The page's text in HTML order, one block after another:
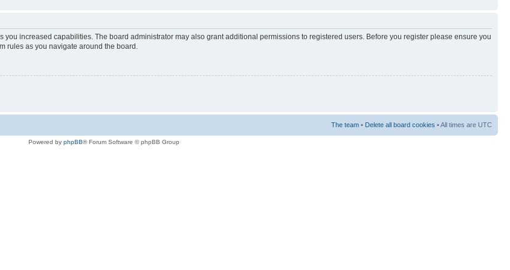
increased capabilities. The board administrator may also grant additional permissions to registered users. Before you register please ensure you
rules as you navigate around the board.
The team • Delete all board cookies • All times are UTC
Powered by phpBB® Forum Software © phpBB Group